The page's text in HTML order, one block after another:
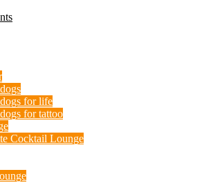
for life
for tattoo
Cocktail Lounge